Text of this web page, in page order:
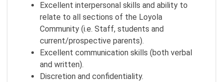
Excellent interpersonal skills and ability to
relate to all sections of the Loyola
Community (i.e. Staff, students and
current/prospective parents).
Excellent communication skills (both verbal
and written).
Discretion and confidentiality.